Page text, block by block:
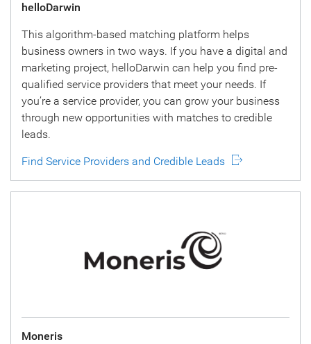
helloDarwin
This algorithm-based matching platform helps
business owners in two ways. If you have a digital and
marketing project, helloDarwin can help you find pre-
qualified service providers that meet your needs. If
you’re a service provider, you can grow your business
through new opportunities with matches to credible
leads.
Find Service Providers and Credible Leads
Moneris